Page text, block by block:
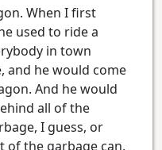
When I first
used to ride a
in town
and he would come
And he would
all of the
I guess, or
of the garbage can.